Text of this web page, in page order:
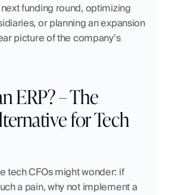
funding round, optimizing
or planning an expansion
picture of the company’s
ERP? – The
for Tech
tech CFOs might wonder: if
a pain, why not implement a